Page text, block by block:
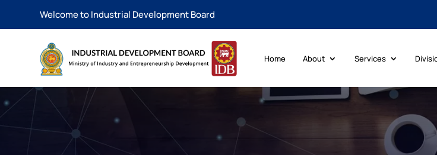
Welcome to Industrial Development Board
Home About Services